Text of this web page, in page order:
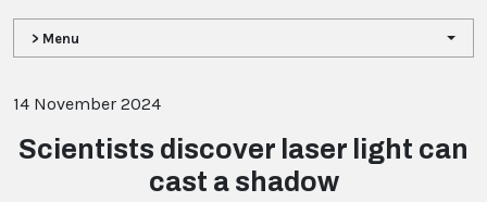
> Menu
14 November 2024
Scientists discover laser light can
cast a shadow